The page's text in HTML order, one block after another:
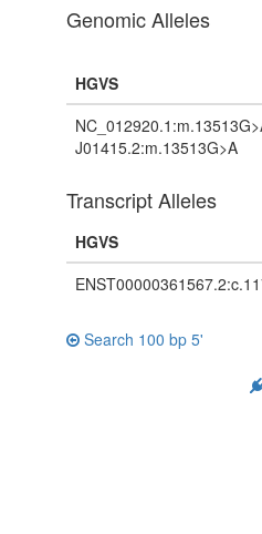
Genomic Alleles
HGVS
J01415.2:m.13513G>A
Transcript Alleles
HGVS
Search 100 bp 5'